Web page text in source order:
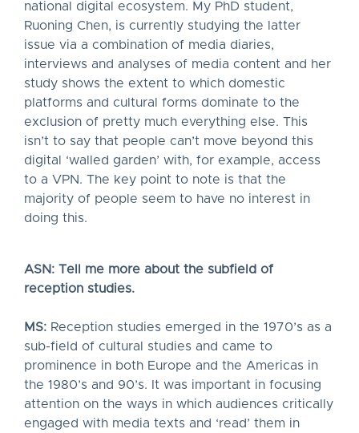
national digital ecosystem. My PhD student,
Ruoning Chen, is currently studying the latter
issue via a combination of media diaries,
interviews and analyses of media content and her
study shows the extent to which domestic
platforms and cultural forms dominate to the
exclusion of pretty much everything else. This
isn’t to say that people can’t move beyond this
digital ‘walled garden’ with, for example, access
to a VPN. The key point to note is that the
majority of people seem to have no interest in
doing this.
ASN: Tell me more about the subfield of
reception studies.
MS: Reception studies emerged in the 1970’s as a
sub-field of cultural studies and came to
prominence in both Europe and the Americas in
the 1980’s and 90’s. It was important in focusing
attention on the ways in which audiences critically
engaged with media texts and ‘read’ them in